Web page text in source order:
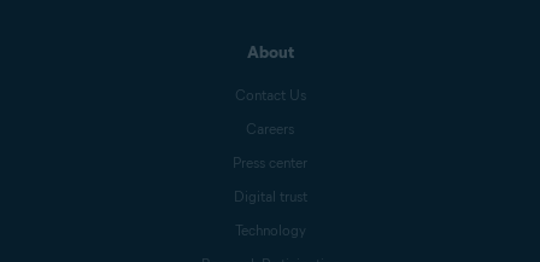
About
Contact Us
Careers
Press center
Digital trust
Technology